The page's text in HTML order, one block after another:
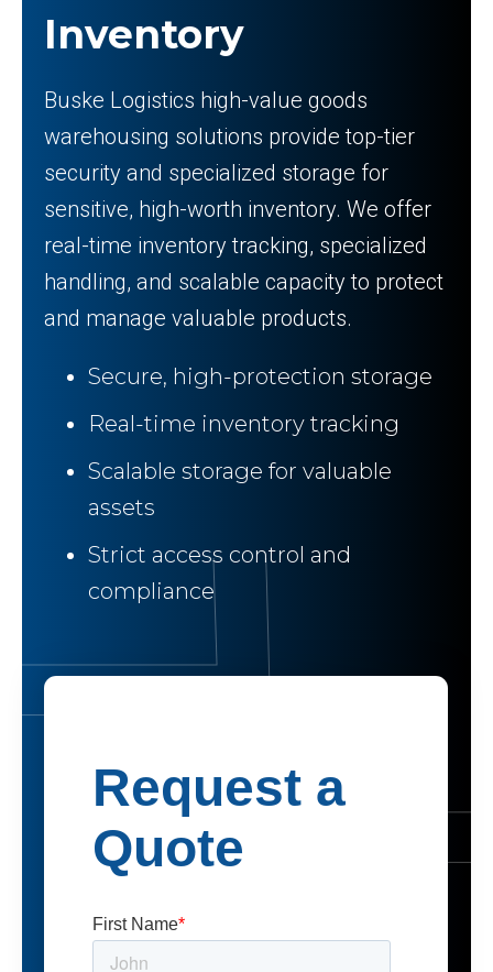
Inventory
Buske Logistics high-value goods
warehousing solutions provide top-tier
security and specialized storage for
sensitive, high-worth inventory. We offer
real-time inventory tracking, specialized
handling, and scalable capacity to protect
and manage valuable products.
Secure, high-protection storage
Real-time inventory tracking
Scalable storage for valuable
assets
Strict access control and
compliance